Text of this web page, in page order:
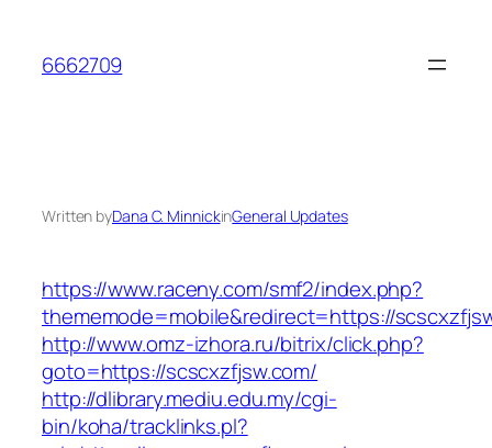
content
6662709
Written byDana C. MinnickinGeneral Updates
https://www.raceny.com/smf2/index.php?
thememode=mobile&redirect=https://
http://www.omz-izhora.ru/bitrix/click.php?
goto=https://scscxzfjsw.com/
http://dlibrary.mediu.edu.my/cgi-
bin/koha/tracklinks.pl?